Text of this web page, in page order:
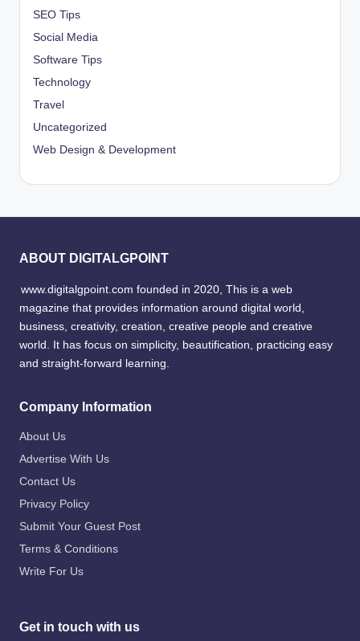
SEO Tips
Social Media
Software Tips
Technology
Travel
Uncategorized
Web Design & Development
ABOUT DIGITALGPOINT
www.digitalgpoint.com founded in 2020, This is a web
magazine that provides information around digital world,
business, creativity, creation, creative people and creative
world. It has focus on simplicity, beautification, practicing easy
and straight-forward learning.
Company Information
About Us
Advertise With Us
Contact Us
Privacy Policy
Submit Your Guest Post
Terms & Conditions
Write For Us
Get in touch with us